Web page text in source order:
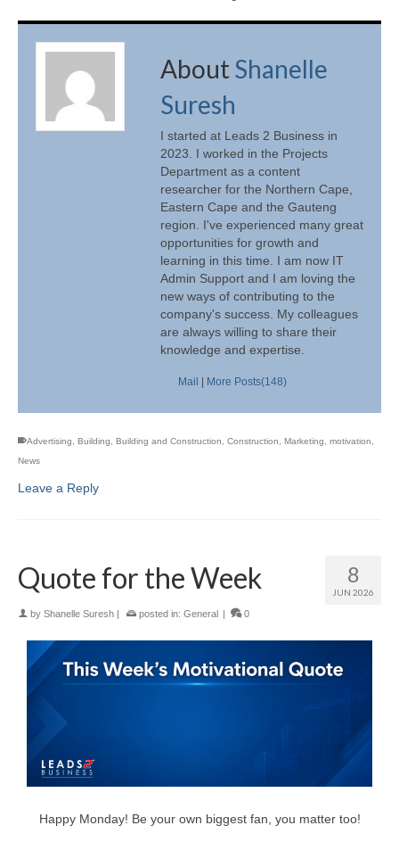
AboutShanelle
Suresh
I started at Leads 2 Business in
2023. I worked in the Projects
Department as a content
researcher for the Northern Cape,
Eastern Cape and the Gauteng
region. I've experienced many great
opportunities for growth and
learning in this time. I am now IT
Admin Support and I am loving the
new ways of contributing to the
company's success. My colleagues
are always willing to share their
knowledge and expertise.
Mail | More Posts(148)
Advertising Building Building and Construction Construction Marketing motivation
News
Leave a Reply
8
JUN 2026
Quote for the Week
by Shanelle Suresh | posted in: General | 0
Happy Monday! Be your own biggest fan, you matter too!